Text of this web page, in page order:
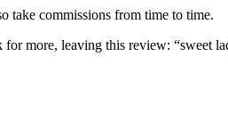
take commissions from time to time.
more, leaving this review: “sweet